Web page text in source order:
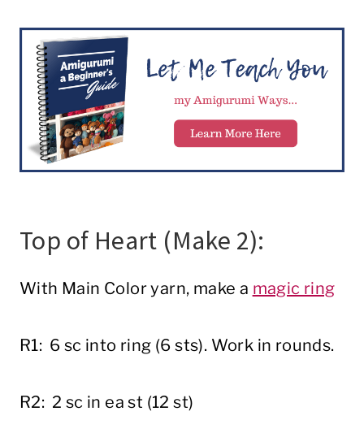
Top of Heart (Make 2):
With Main Color yarn, make a magic ring
R1: 6 sc into ring (6 sts). Work in rounds.
R2: 2 sc in ea st (12 st)